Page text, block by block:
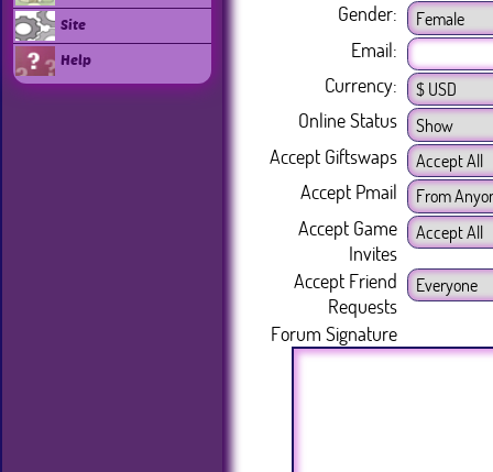
Site
Help
Gender:
Email:
Currency:
Online Status
Accept Giftswaps
Accept Pmail
Accept Game
Invites
Accept Friend
Requests
Forum Signature